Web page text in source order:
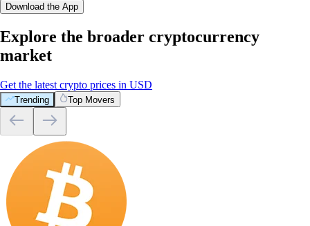
Download the App
Explore the broader cryptocurrency
market
Get the latest crypto prices in USD
Trending Top Movers